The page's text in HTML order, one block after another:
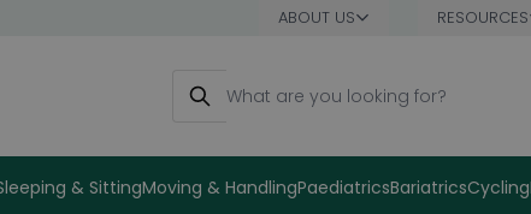
ABOUT US RESOURCES
Search
& SittingMoving & HandlingPaediatricsBariatricsCycling